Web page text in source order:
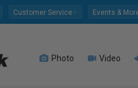
Customer Service Events &
Photo Video